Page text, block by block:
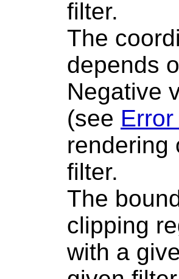
filter.
The
depends
Negative
(see
rendering
filter.
The
clipping
with a